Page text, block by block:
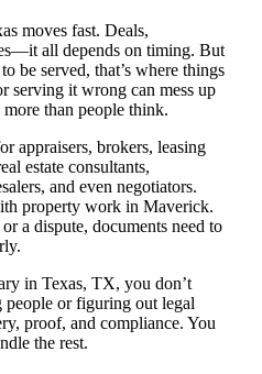
moves fast. Deals,
all depends on timing. But
be served, that’s where things
serving it wrong can mess up
than people think.
appraisers, brokers, leasing
estate consultants,
and even negotiators.
property work in Maverick.
a dispute, documents need to
in Texas, TX, you don’t
people or figuring out legal
proof, and compliance. You
the rest.